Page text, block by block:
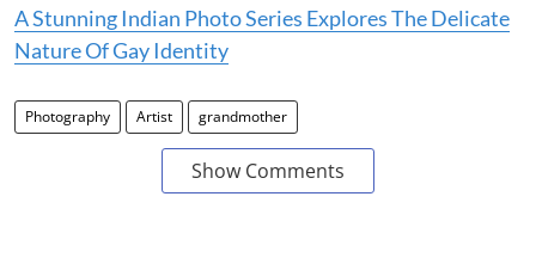
A Stunning Indian Photo Series Explores The Delicate
Nature Of Gay Identity
Photography Artist grandmother
Show Comments